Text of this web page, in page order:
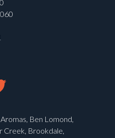
Ben Lomond,
Creek, Brookdale,